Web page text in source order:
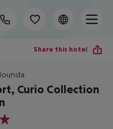
Share this hotel
Curio Collection